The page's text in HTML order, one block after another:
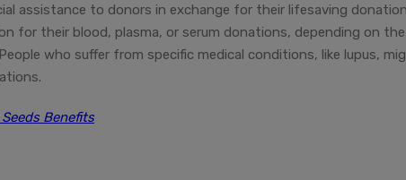
assistance to donors in exchange for their lifesaving
for their blood, plasma, or serum donations, depending on the
who suffer from specific medical conditions, like lupus,
Benefits